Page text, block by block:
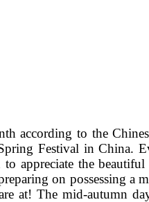
according to the
Festival in China.
appreciate the
on possessing a
at! The mid-autumn